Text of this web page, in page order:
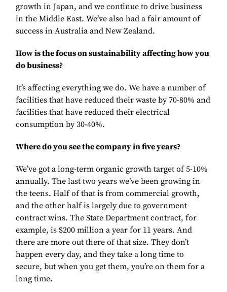
growth in Japan, and we continue to drive business
in the Middle East. We’ve also had a fair amount of
success in Australia and New Zealand.
How is the focus on sustainability affecting how you
do business?
It’s affecting everything we do. We have a number of
facilities that have reduced their waste by 70-80% and
facilities that have reduced their electrical
consumption by 30-40%.
Where do you see the company in five years?
We’ve got a long-term organic growth target of 5-10%
annually. The last two years we’ve been growing in
the teens. Half of that is from commercial growth,
and the other half is largely due to government
contract wins. The State Department contract, for
example, is $200 million a year for 11 years. And
there are more out there of that size. They don’t
happen every day, and they take a long time to
secure, but when you get them, you’re on them for a
long time.